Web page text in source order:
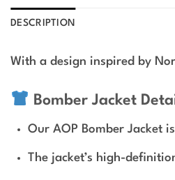
DESCRIPTION
With a design inspired by
Bomber Jacket
Our AOP Bomber Jacket
The jacket’s high-